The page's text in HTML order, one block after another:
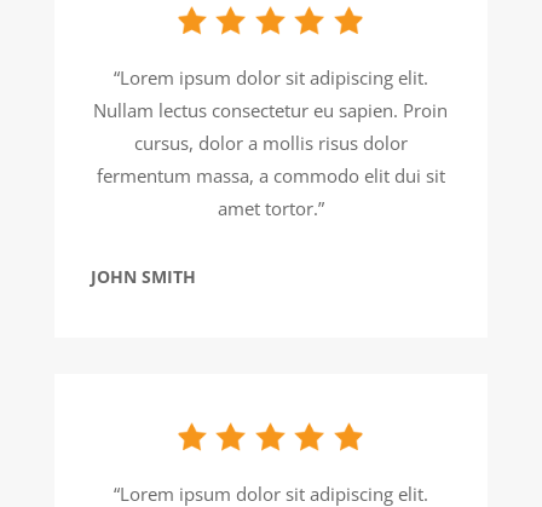
“Lorem ipsum dolor sit adipiscing elit.
Nullam lectus consectetur eu sapien. Proin
cursus, dolor a mollis risus dolor
fermentum massa, a commodo elit dui sit
amet tortor.”
JOHN SMITH
“Lorem ipsum dolor sit adipiscing elit.